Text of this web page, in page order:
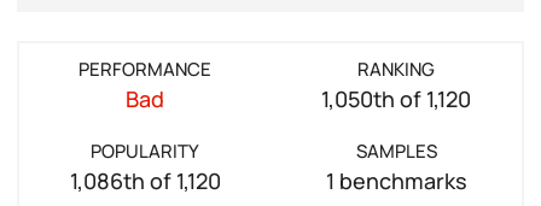
PERFORMANCE
Bad
RANKING
1,050th of 1,120
POPULARITY
1,086th of 1,120
SAMPLES
1 benchmarks